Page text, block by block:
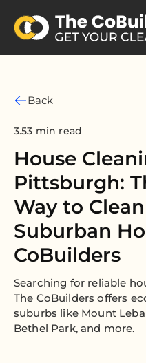
Back
3.53 min read
House
Pittsburgh:
Way to
Suburban
CoBuilders
Searching for reliable
The CoBuilders offers
suburbs like Mount
Bethel Park, and more.